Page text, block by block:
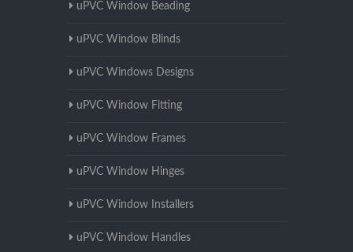
uPVC Window Beading
uPVC Window Blinds
uPVC Windows Designs
uPVC Window Fitting
uPVC Window Frames
uPVC Window Hinges
uPVC Window Installers
uPVC Window Handles